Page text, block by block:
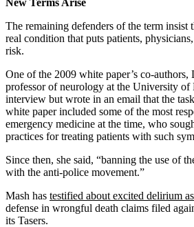
The remaining defenders of the term insist
real condition that puts patients,
risk.
One of the 2009 white paper’s co-authors,
professor of neurology at the University of
interview but wrote in an email that the
white paper included some of the most
emergency medicine at the time, who
practices for treating patients with such
Since then, she said, “banning the use of
with the anti-police movement.”
Mash has testified about excited delirium
defense in wrongful death claims filed
its Tasers.